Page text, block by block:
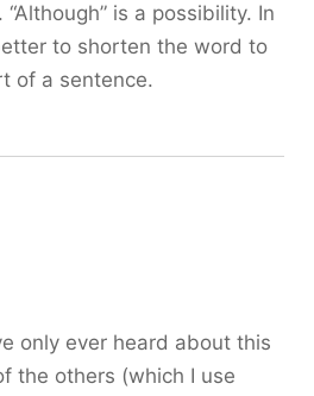
is a possibility. In
to shorten the word to
of a sentence.
only ever heard about this
the others (which I use